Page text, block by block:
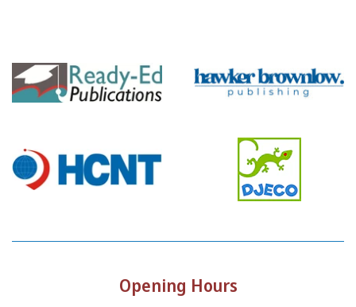
Opening Hours